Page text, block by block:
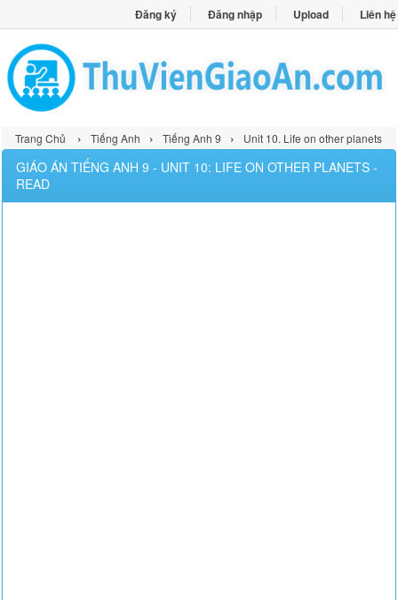
Đăng ký Đăng nhập Upload Liên hệ
Trang Chủ › Tiếng Anh › Tiếng Anh 9 › Unit 10. Life on other planets
GIÁO ÁN TIẾNG ANH 9 - UNIT 10: LIFE ON OTHER PLANETS -
READ